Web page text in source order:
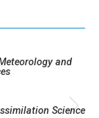
and
Science